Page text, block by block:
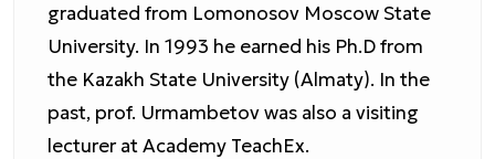
graduated from Lomonosov Moscow State
University. In 1993 he earned his Ph.D from
the Kazakh State University (Almaty). In the
past, prof. Urmambetov was also a visiting
lecturer at Academy TeachEx.